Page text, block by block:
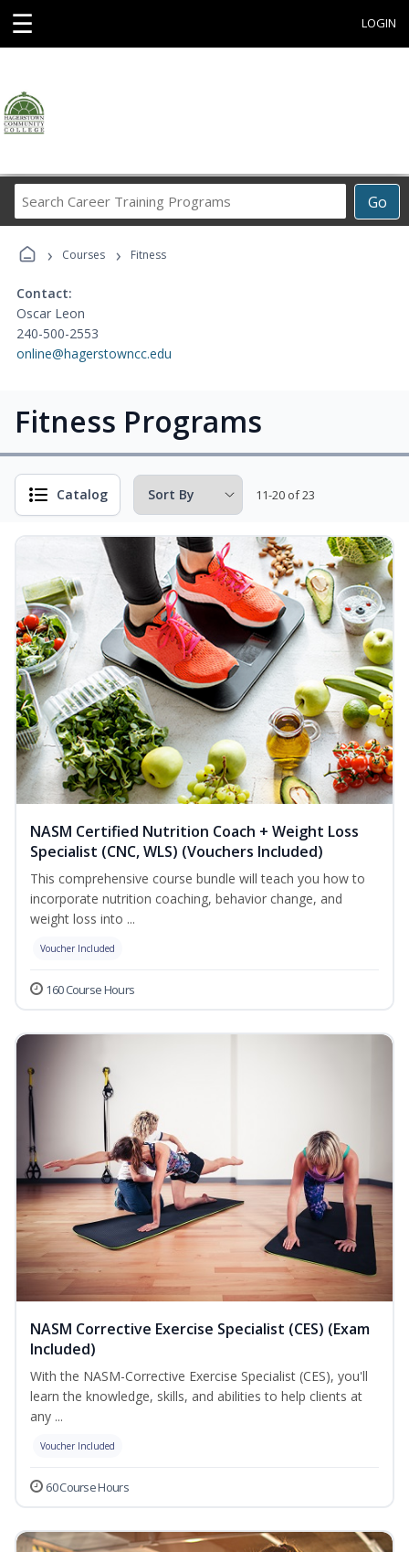
☰ LOGIN
Go
Career
› Courses › Fitness
Contact:
Oscar Leon
240-500-2553
online@hagerstowncc.edu
Fitness Programs
Catalog 11-20 of 23
NASM Certified Nutrition Coach + Weight Loss
Specialist (CNC, WLS) (Vouchers Included)
This comprehensive course bundle will teach you how to
incorporate nutrition coaching, behavior change, and
weight loss into ...
Voucher Included
160 Course Hours
NASM Corrective Exercise Specialist (CES) (Exam
Included)
With the NASM-Corrective Exercise Specialist (CES), you'll
learn the knowledge, skills, and abilities to help clients at
any ...
Voucher Included
60 Course Hours